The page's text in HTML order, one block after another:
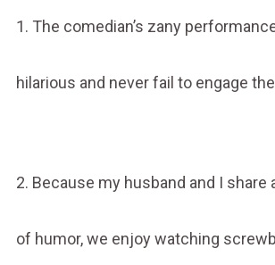
1. The comedian’s zany
hilarious and never fail to engage
2. Because my husband and I share
of humor, we enjoy watching